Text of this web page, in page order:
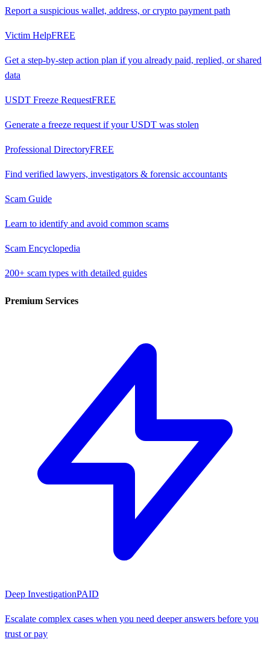
Report a suspicious wallet, address, or crypto payment path
Victim HelpFREE
Get a step-by-step action plan if you already paid, replied, or shared
data
USDT Freeze RequestFREE
Generate a freeze request if your USDT was stolen
Professional DirectoryFREE
Find verified lawyers, investigators & forensic accountants
Scam Guide
Learn to identify and avoid common scams
Scam Encyclopedia
200+ scam types with detailed guides
Premium Services
Deep InvestigationPAID
Escalate complex cases when you need deeper answers before you
trust or pay